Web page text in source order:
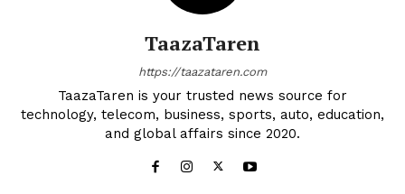
TaazaTaren
https://taazataren.com
TaazaTaren is your trusted news source for
technology, telecom, business, sports, auto, education,
and global affairs since 2020.